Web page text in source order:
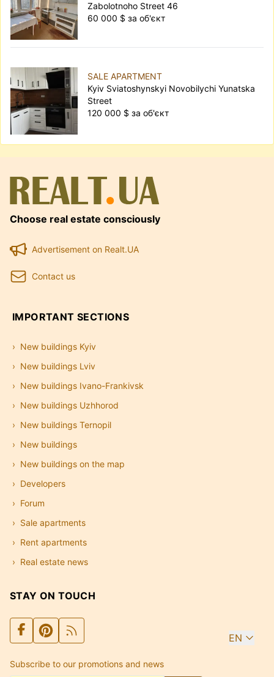
Zabolotnoho Street 46
60 000 $ за об'єкт
SALE APARTMENT
Kyiv Sviatoshynskyi Novobilychi Yunatska
Street
120 000 $ за об'єкт
Choose real estate consciously
Advertisement on Realt.UA
Contact us
IMPORTANT SECTIONS
New buildings Kyiv
New buildings Lviv
New buildings Ivano-Frankivsk
New buildings Uzhhorod
New buildings Ternopil
New buildings
New buildings on the map
Developers
Forum
Sale apartments
Rent apartments
Real estate news
STAY ON TOUCH
EN
Subscribe to our promotions and news